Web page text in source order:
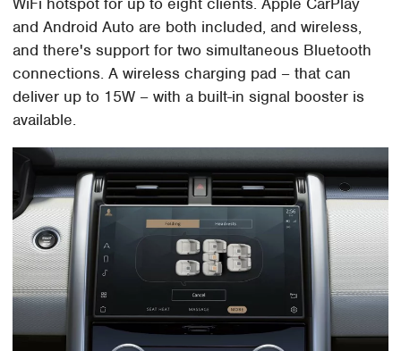
and Android Auto are both included, and wireless,
and there's support for two simultaneous Bluetooth
connections. A wireless charging pad – that can
deliver up to 15W – with a built-in signal booster is
available.